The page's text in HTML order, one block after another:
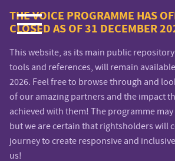
Voice.Global
website
THE VOICE PROGRAMME HAS
CLOSED AS OF 31 DECEMBER
This website, as its main public
tools and references, will remain
2026. Feel free to browse through and
of our amazing partners and the impact
achieved with them! The programme
but we are certain that rightsholders will
journey to create responsive and
us!